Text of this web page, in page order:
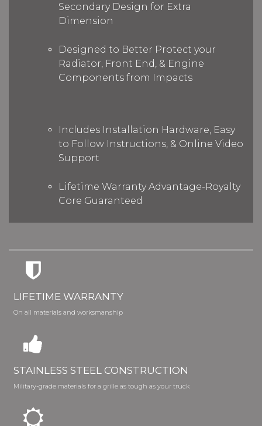
Secondary Design for Extra
Dimension
Designed to Better Protect your
Radiator, Front End, & Engine
Components from Impacts
Includes Installation Hardware, Easy
to Follow Instructions, & Online Video
Support
Lifetime Warranty Advantage-Royalty
Core Guaranteed
LIFETIME WARRANTY
On all materials and worksmanship
STAINLESS STEEL CONSTRUCTION
Military-grade materials for a grille as tough as your truck